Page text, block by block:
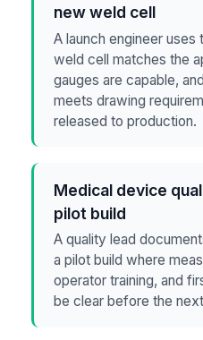
new weld cell
A launch engineer
weld cell matches the
gauges are capable,
meets drawing
released to production.
Medical device
pilot build
A quality lead
a pilot build where
operator training, and
be clear before the